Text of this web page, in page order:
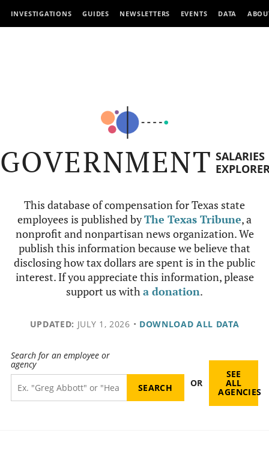
INVESTIGATIONS GUIDES NEWSLETTERS EVENTS DATA
GOVERNMENT SALARIES
This database of compensation for Texas state
employees is published byThe Texas Tribune, a
nonprofit and nonpartisan news organization. We
publish this information because we believe that
disclosing how tax dollars are spent is in the public
interest. If you appreciate this information, please
support us witha donation.
UPDATED: JULY 1, 2026 • DOWNLOAD ALL DATA
Search for an employee or
agency
OR
SEE
ALL
AGENCIES